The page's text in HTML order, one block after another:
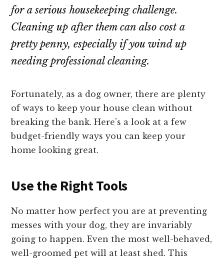
for a serious housekeeping challenge.
Cleaning up after them can also cost a
pretty penny, especially if you wind up
needing professional cleaning.
Fortunately, as a dog owner, there are plenty
of ways to keep your house clean without
breaking the bank. Here’s a look at a few
budget-friendly ways you can keep your
home looking great.
Use the Right Tools
No matter how perfect you are at preventing
messes with your dog, they are invariably
going to happen. Even the most well-behaved,
well-groomed pet will at least shed. This